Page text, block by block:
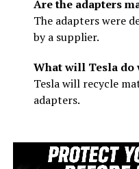
Are the adapters
The adapters were
by a supplier.
What will Tesla do
Tesla will recycle
adapters.